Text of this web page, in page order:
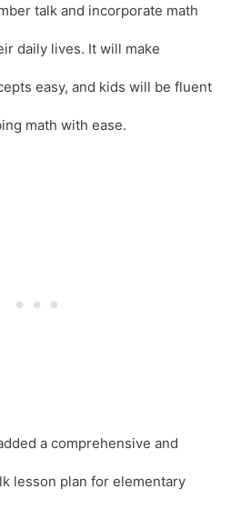
talk and incorporate math
daily lives. It will make
easy, and kids will be fluent
math with ease.
a comprehensive and
lesson plan for elementary